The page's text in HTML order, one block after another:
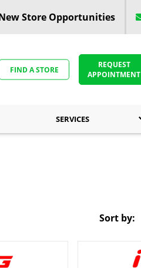
Store Opportunities
FIND A STORE
REQUEST
APPOINTMENT
SERVICES
Sort by: